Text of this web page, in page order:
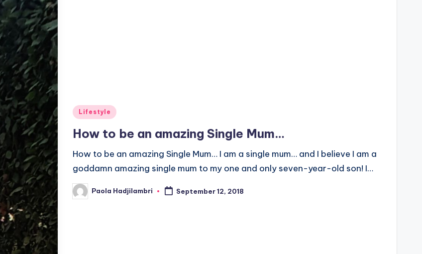
Posted
Lifestyle
How to be an amazing Single Mum…
How to be an amazing Single Mum… I am a single mum… and I believe I am a
goddamn amazing single mum to my one and only seven-year-old son! I…
Posted
by
Paola Hadjilambri September 12, 2018